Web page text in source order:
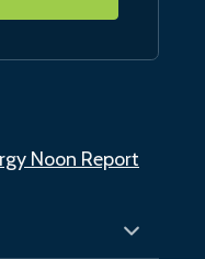
Noon Report